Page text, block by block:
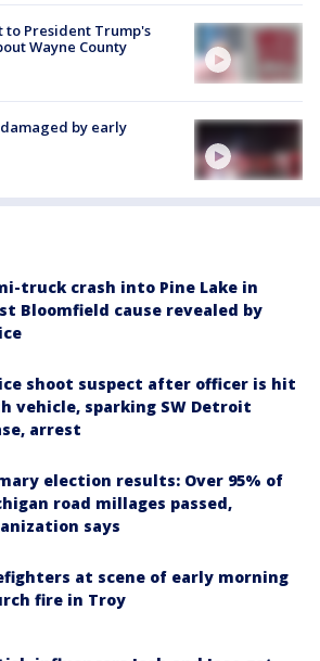
President Trump's
Wayne County
by early
truck crash into Pine Lake in
Bloomfield cause revealed by
shoot suspect after officer is hit
vehicle, sparking SW Detroit
arrest
election results: Over 95% of
road millages passed,
says
at scene of early morning
fire in Troy